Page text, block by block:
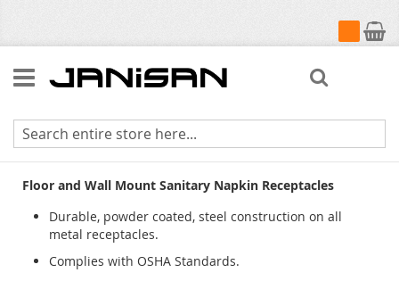
My Cart
Sanitary Napkin Receptacles
Floor and Wall Mount Sanitary Napkin Receptacles
Durable, powder coated, steel construction on all
metal receptacles.
Complies with OSHA Standards.